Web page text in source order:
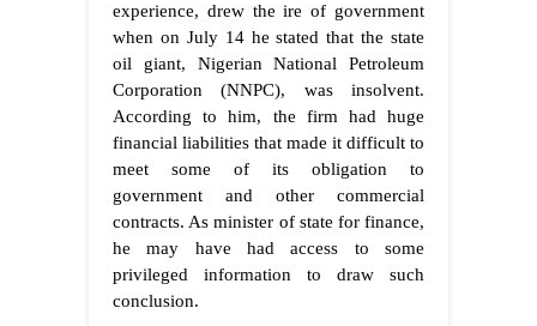
experience, drew the ire of government
when on July 14 he stated that the state
oil giant, Nigerian National Petroleum
Corporation (NNPC), was insolvent.
According to him, the firm had huge
financial liabilities that made it difficult to
meet some of its obligation to
government and other commercial
contracts. As minister of state for finance,
he may have had access to some
privileged information to draw such
conclusion.